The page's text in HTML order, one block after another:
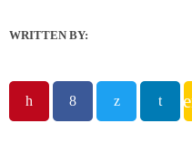
WRITTEN BY: